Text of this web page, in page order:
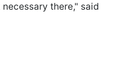
there," said